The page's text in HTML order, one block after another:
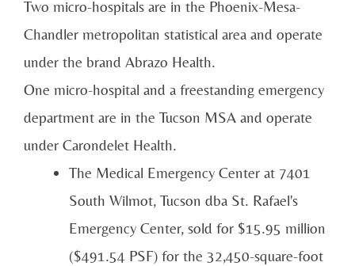
Two micro-hospitals are in the Phoenix-Mesa-
Chandler metropolitan statistical area and operate
under the brand Abrazo Health.
One micro-hospital and a freestanding emergency
department are in the Tucson MSA and operate
under Carondelet Health.
The Medical Emergency Center at 7401
South Wilmot, Tucson dba St. Rafael's
Emergency Center, sold for $15.95 million
($491.54 PSF) for the 32,450-square-foot